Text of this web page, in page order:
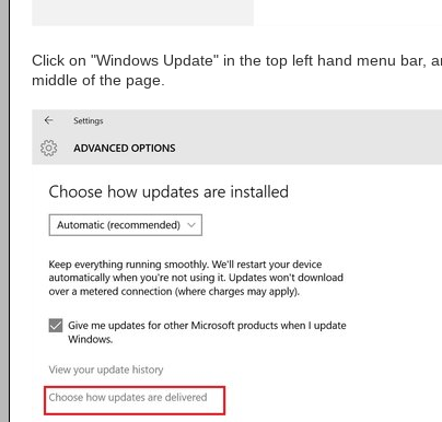
Click on "Windows Update" in the top left hand menu bar,
middle of the page.